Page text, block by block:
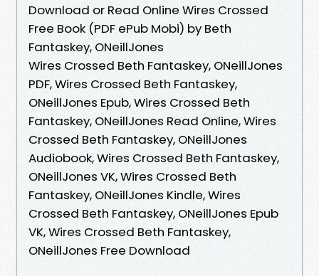
Download or Read Online Wires Crossed
Free Book (PDF ePub Mobi) by Beth
Fantaskey, ONeillJones
Wires Crossed Beth Fantaskey, ONeillJones
PDF, Wires Crossed Beth Fantaskey,
ONeillJones Epub, Wires Crossed Beth
Fantaskey, ONeillJones Read Online, Wires
Crossed Beth Fantaskey, ONeillJones
Audiobook, Wires Crossed Beth Fantaskey,
ONeillJones VK, Wires Crossed Beth
Fantaskey, ONeillJones Kindle, Wires
Crossed Beth Fantaskey, ONeillJones Epub
VK, Wires Crossed Beth Fantaskey,
ONeillJones Free Download